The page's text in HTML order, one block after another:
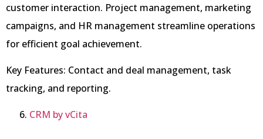
customer interaction. Project management, marketing
campaigns, and HR management streamline operations
for efficient goal achievement.
Key Features: Contact and deal management, task
tracking, and reporting.
CRM by vCita